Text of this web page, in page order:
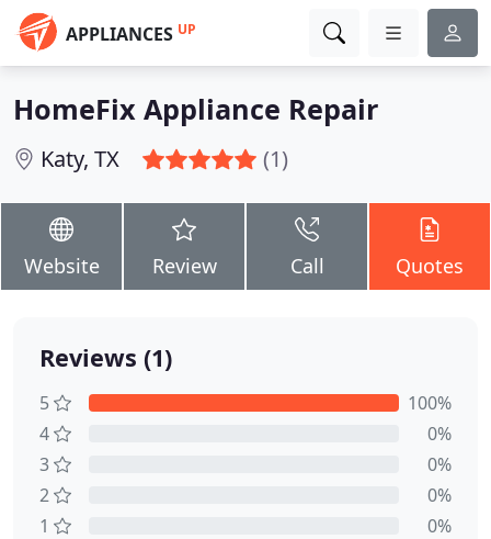
APPLIANCES UP
HomeFix Appliance Repair
Katy, TX (1)
Website Review Call Quotes
Reviews (1)
5
100%
4
0%
3
0%
2
0%
1
0%